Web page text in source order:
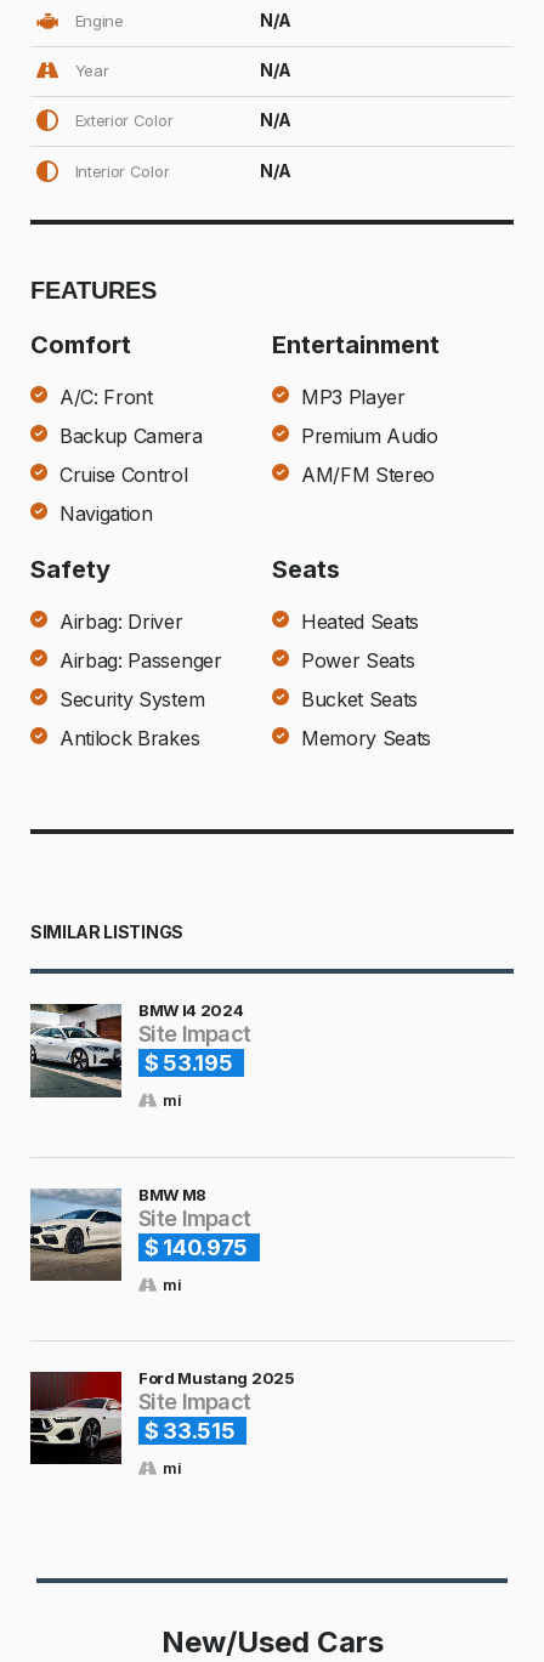
Engine N/A
Year N/A
Exterior Color N/A
Interior Color N/A
FEATURES
Comfort
A/C: Front
Backup Camera
Cruise Control
Navigation
Entertainment
MP3 Player
Premium Audio
AM/FM Stereo
Safety
Airbag: Driver
Airbag: Passenger
Security System
Antilock Brakes
Seats
Heated Seats
Power Seats
Bucket Seats
Memory Seats
SIMILAR LISTINGS
BMW I4 2024
Site Impact
$ 53.195
mi
BMW M8
Site Impact
$ 140.975
mi
Ford Mustang 2025
Site Impact
$ 33.515
mi
New/Used Cars